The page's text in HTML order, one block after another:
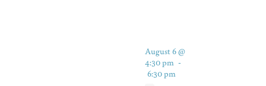
August 6 @
4:30 pm -
6:30 pm